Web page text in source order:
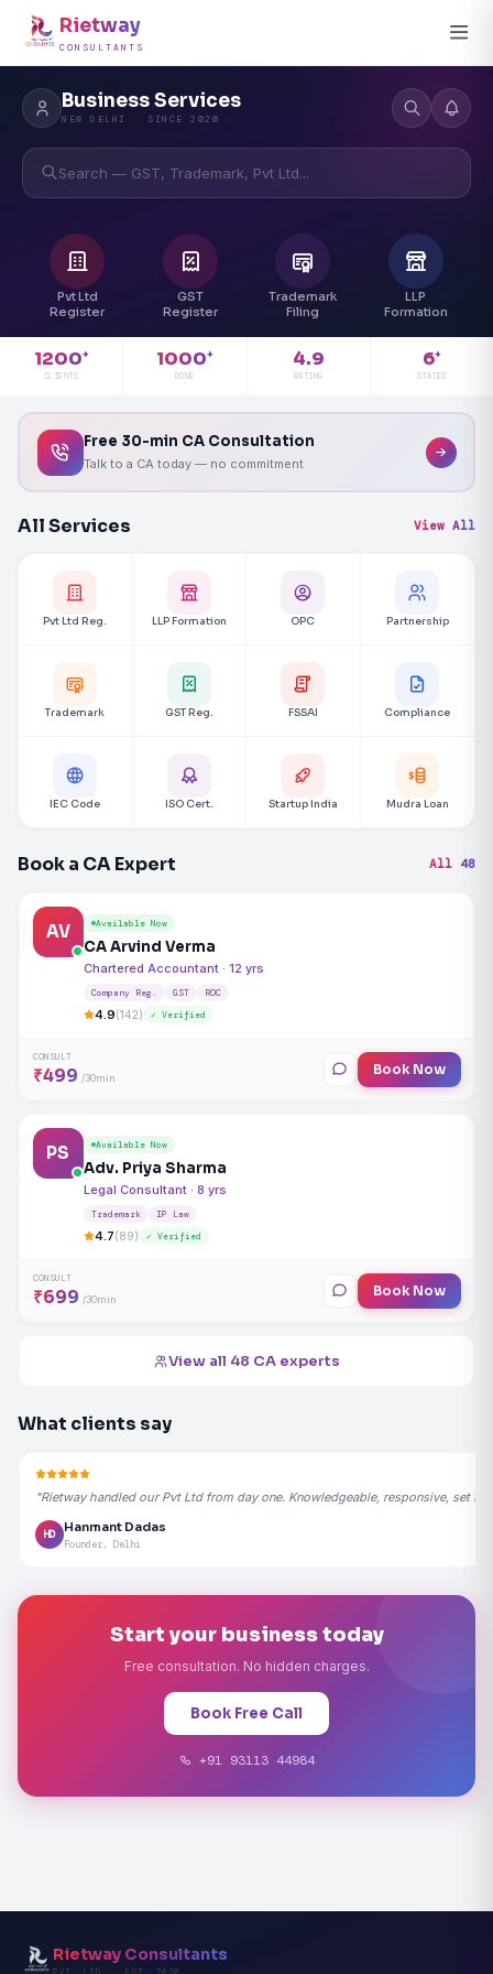
Rietway
CONSULTANTS
Business Services
NEW DELHI · SINCE 2020
Search — GST, Trademark, Pvt Ltd...
Pvt Ltd
Register
GST
Register
Trademark
Filing
LLP
Formation
1200+
CLIENTS
1000+
DONE
4.9
RATING
6+
STATES
Free 30-min CA Consultation
Talk to a CA today — no commitment
All Services View All
Pvt Ltd Reg. LLP Formation OPC Partnership
Trademark GST Reg. FSSAI Compliance
IEC Code ISO Cert. Startup India Mudra Loan
Book a CA Expert All 48
AV Available Now
CA Arvind Verma
Chartered Accountant · 12 yrs
Company Reg. GST ROC
4.9(142) ✓ Verified
CONSULT
₹499 /30min Book Now
PS Available Now
Adv. Priya Sharma
Legal Consultant · 8 yrs
Trademark IP Law
4.7(89) ✓ Verified
CONSULT
₹699 /30min Book Now
View all 48 CA experts
What clients say
"Rietway handled our Pvt Ltd from day one. Knowledgeable, responsive, set
HD
Hanmant Dadas
Founder, Delhi
Start your business today
Free consultation. No hidden charges.
Book Free Call
+91 93113 44984
Rietway Consultants